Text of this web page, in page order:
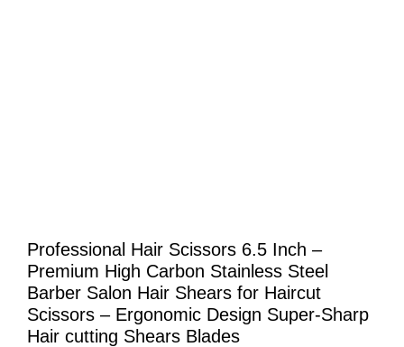
Professional Hair Scissors 6.5 Inch –
Premium High Carbon Stainless Steel
Barber Salon Hair Shears for Haircut
Scissors – Ergonomic Design Super-Sharp
Hair cutting Shears Blades